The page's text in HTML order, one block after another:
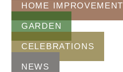
HOME IMPROVEMENT
GARDEN
CELEBRATIONS
NEWS